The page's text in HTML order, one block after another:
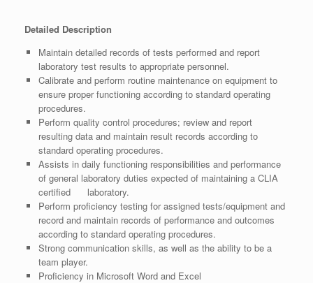
Detailed Description
Maintain detailed records of tests performed and report
laboratory test results to appropriate personnel.
Calibrate and perform routine maintenance on equipment to
ensure proper functioning according to standard operating
procedures.
Perform quality control procedures; review and report
resulting data and maintain result records according to
standard operating procedures.
Assists in daily functioning responsibilities and performance
of general laboratory duties expected of maintaining a CLIA
certified laboratory.
Perform proficiency testing for assigned tests/equipment and
record and maintain records of performance and outcomes
according to standard operating procedures.
Strong communication skills, as well as the ability to be a
team player.
Proficiency in Microsoft Word and Excel